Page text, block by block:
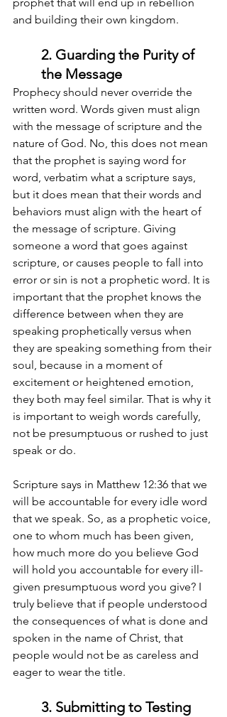
and building their own kingdom.
2. Guarding the Purity of
the Message
Prophecy should never override the
written word. Words given must align
with the message of scripture and the
nature of God. No, this does not mean
that the prophet is saying word for
word, verbatim what a scripture says,
but it does mean that their words and
behaviors must align with the heart of
the message of scripture. Giving
someone a word that goes against
scripture, or causes people to fall into
error or sin is not a prophetic word. It is
important that the prophet knows the
difference between when they are
speaking prophetically versus when
they are speaking something from their
soul, because in a moment of
excitement or heightened emotion,
they both may feel similar. That is why it
is important to weigh words carefully,
not be presumptuous or rushed to just
speak or do.
Scripture says in Matthew 12:36 that we
will be accountable for every idle word
that we speak. So, as a prophetic voice,
one to whom much has been given,
how much more do you believe God
will hold you accountable for every ill-
given presumptuous word you give? I
truly believe that if people understood
the consequences of what is done and
spoken in the name of Christ, that
people would not be as careless and
eager to wear the title.
3. Submitting to Testing